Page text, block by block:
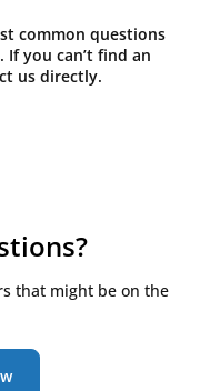
common questions
you can’t find an
us directly.
that might be on the